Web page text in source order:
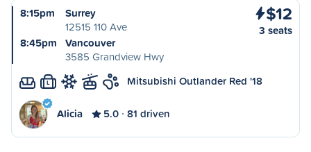
8:15pm
Surrey
12515 110 Ave
8:45pm
Vancouver
3585 Grandview Hwy
$12
3 seats
L Mitsubishi Outlander Red '18
Alicia 5.0 81 driven